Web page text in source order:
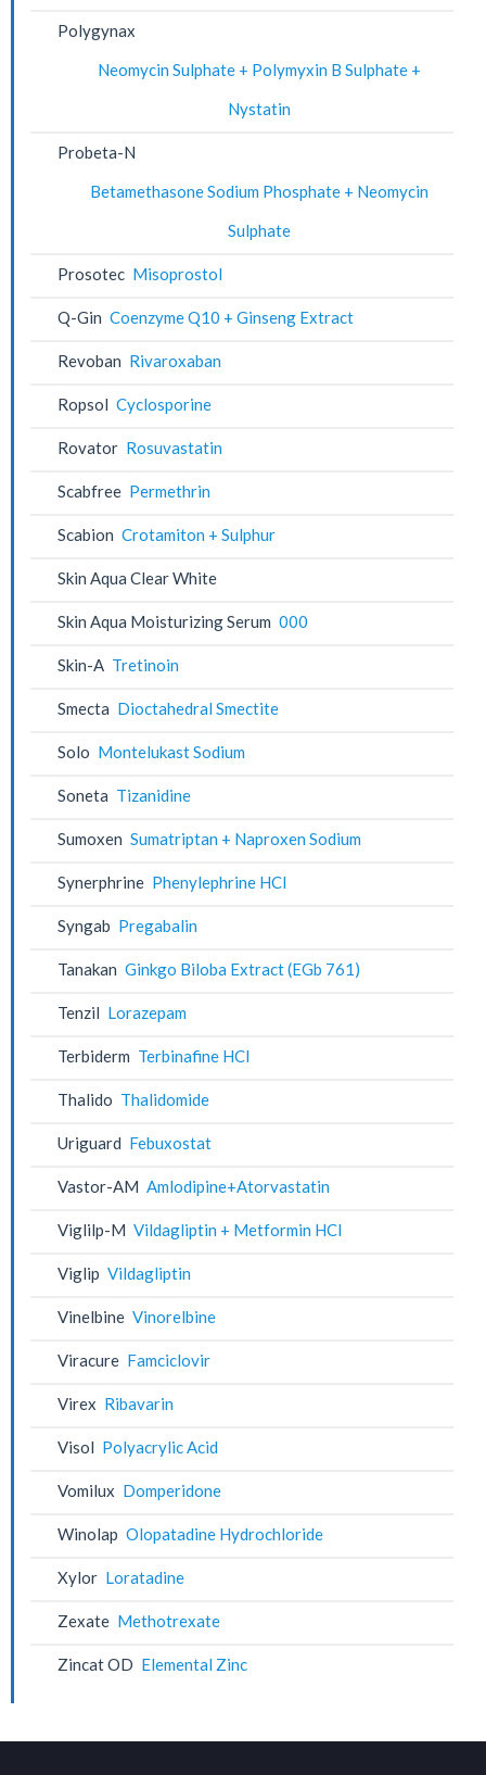
Polygynax
Neomycin Sulphate + Polymyxin B Sulphate +
Nystatin
Probeta-N
Betamethasone Sodium Phosphate + Neomycin
Sulphate
Prosotec Misoprostol
Q-Gin Coenzyme Q10 + Ginseng Extract
Revoban Rivaroxaban
Ropsol Cyclosporine
Rovator Rosuvastatin
Scabfree Permethrin
Scabion Crotamiton + Sulphur
Skin Aqua Clear White
Skin Aqua Moisturizing Serum 000
Skin-A Tretinoin
Smecta Dioctahedral Smectite
Solo Montelukast Sodium
Soneta Tizanidine
Sumoxen Sumatriptan + Naproxen Sodium
Synerphrine Phenylephrine HCl
Syngab Pregabalin
Tanakan Ginkgo Biloba Extract (EGb 761)
Tenzil Lorazepam
Terbiderm Terbinafine HCl
Thalido Thalidomide
Uriguard Febuxostat
Vastor-AM Amlodipine+Atorvastatin
Viglilp-M Vildagliptin + Metformin HCl
Viglip Vildagliptin
Vinelbine Vinorelbine
Viracure Famciclovir
Virex Ribavarin
Visol Polyacrylic Acid
Vomilux Domperidone
Winolap Olopatadine Hydrochloride
Xylor Loratadine
Zexate Methotrexate
Zincat OD Elemental Zinc